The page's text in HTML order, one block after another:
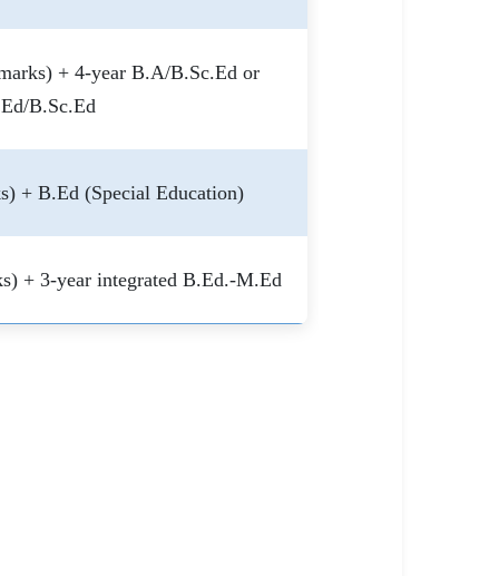
+ 4-year B.A/B.Sc.Ed or
B.Sc.Ed
+ B.Ed (Special Education)
+ 3-year integrated B.Ed.-M.Ed